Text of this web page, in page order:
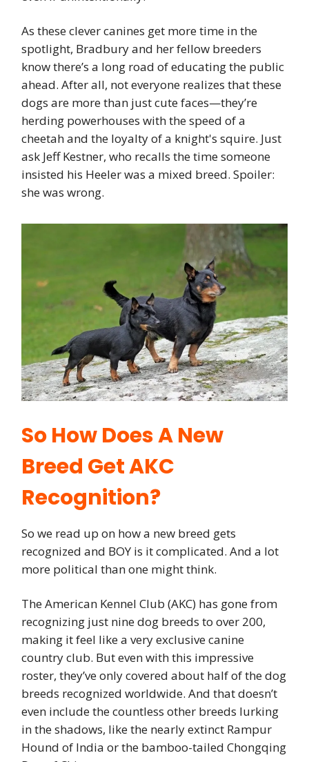
As these clever canines get more time in the
spotlight, Bradbury and her fellow breeders
know there’s a long road of educating the public
ahead. After all, not everyone realizes that these
dogs are more than just cute faces—they’re
herding powerhouses with the speed of a
cheetah and the loyalty of a knight's squire. Just
ask Jeff Kestner, who recalls the time someone
insisted his Heeler was a mixed breed. Spoiler:
she was wrong.
So How Does A New
Breed Get AKC
Recognition?
So we read up on how a new breed gets
recognized and BOY is it complicated. And a lot
more political than one might think.
The American Kennel Club (AKC) has gone from
recognizing just nine dog breeds to over 200,
making it feel like a very exclusive canine
country club. But even with this impressive
roster, they’ve only covered about half of the dog
breeds recognized worldwide. And that doesn’t
even include the countless other breeds lurking
in the shadows, like the nearly extinct Rampur
Hound of India or the bamboo-tailed Chongqing